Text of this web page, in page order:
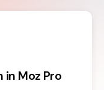
Moz Pro